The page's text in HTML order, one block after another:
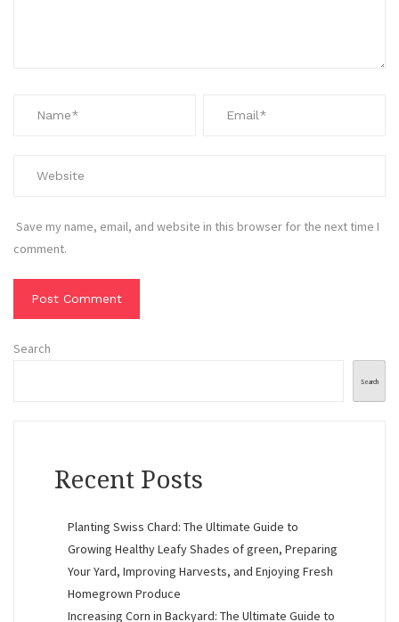
Save my name, email, and website in this browser for the next time I
comment.
Search
Search
Recent Posts
Planting Swiss Chard: The Ultimate Guide to
Growing Healthy Leafy Shades of green, Preparing
Your Yard, Improving Harvests, and Enjoying Fresh
Homegrown Produce
Increasing Corn in Backyard: The Ultimate Guide to